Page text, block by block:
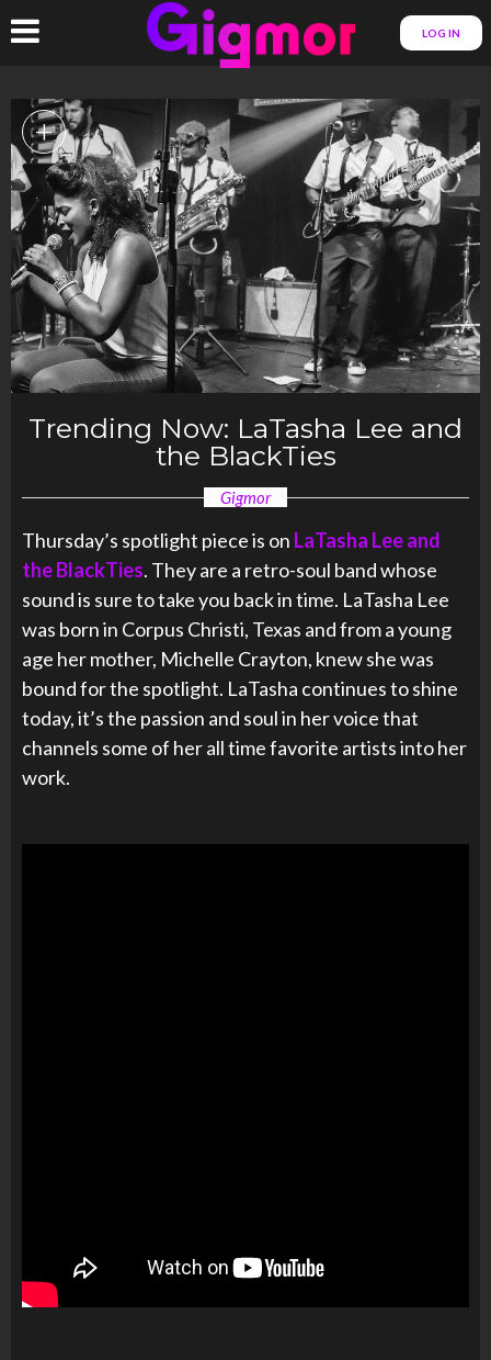
LOG IN
+
Trending Now: LaTasha Lee and
the BlackTies
Gigmor
Thursday’s spotlight piece is on LaTasha Lee and
the BlackTies. They are a retro-soul band whose
sound is sure to take you back in time. LaTasha Lee
was born in Corpus Christi, Texas and from a young
age her mother, Michelle Crayton, knew she was
bound for the spotlight. LaTasha continues to shine
today, it’s the passion and soul in her voice that
channels some of her all time favorite artists into her
work.